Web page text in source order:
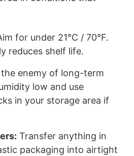
for under 21°C / 70°F.
reduces shelf life.
enemy of long-term
low and use
in your storage area if
Transfer anything in
packaging into airtight